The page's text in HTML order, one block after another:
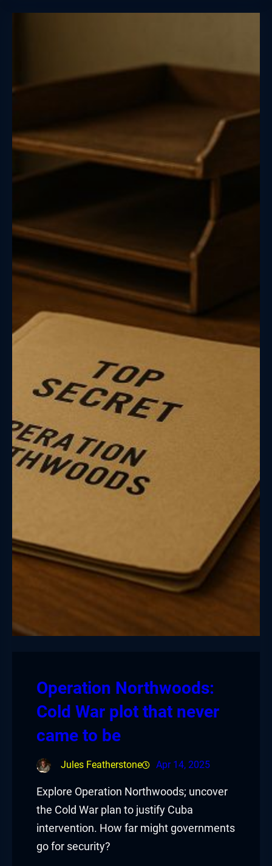
Operation Northwoods:
Cold War plot that never
came to be
Jules Featherstone Apr 14, 2025
Explore Operation Northwoods; uncover
the Cold War plan to justify Cuba
intervention. How far might governments
go for security?